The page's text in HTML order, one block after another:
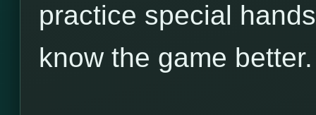
practice special
know the game better.